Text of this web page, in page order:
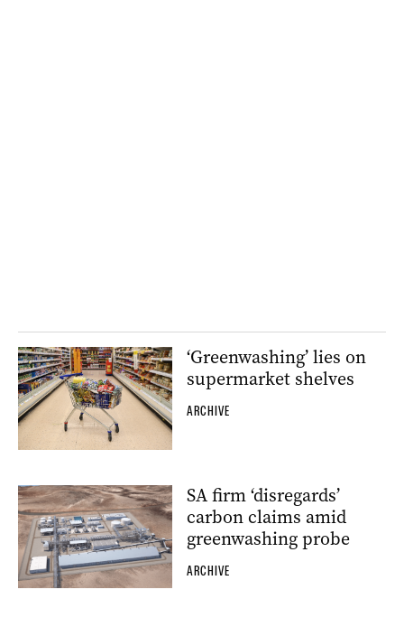
‘Greenwashing’ lies on
supermarket shelves
ARCHIVE
SA firm ‘disregards’
carbon claims amid
greenwashing probe
ARCHIVE